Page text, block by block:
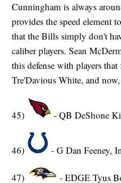
Cunningham is always
provides the speed element
that the Bills simply don't
caliber players. Sean
this defense with players
Tre'Davious White, and
45) - QB DeShone
46) - G Dan Feeney,
47) - EDGE Tyus